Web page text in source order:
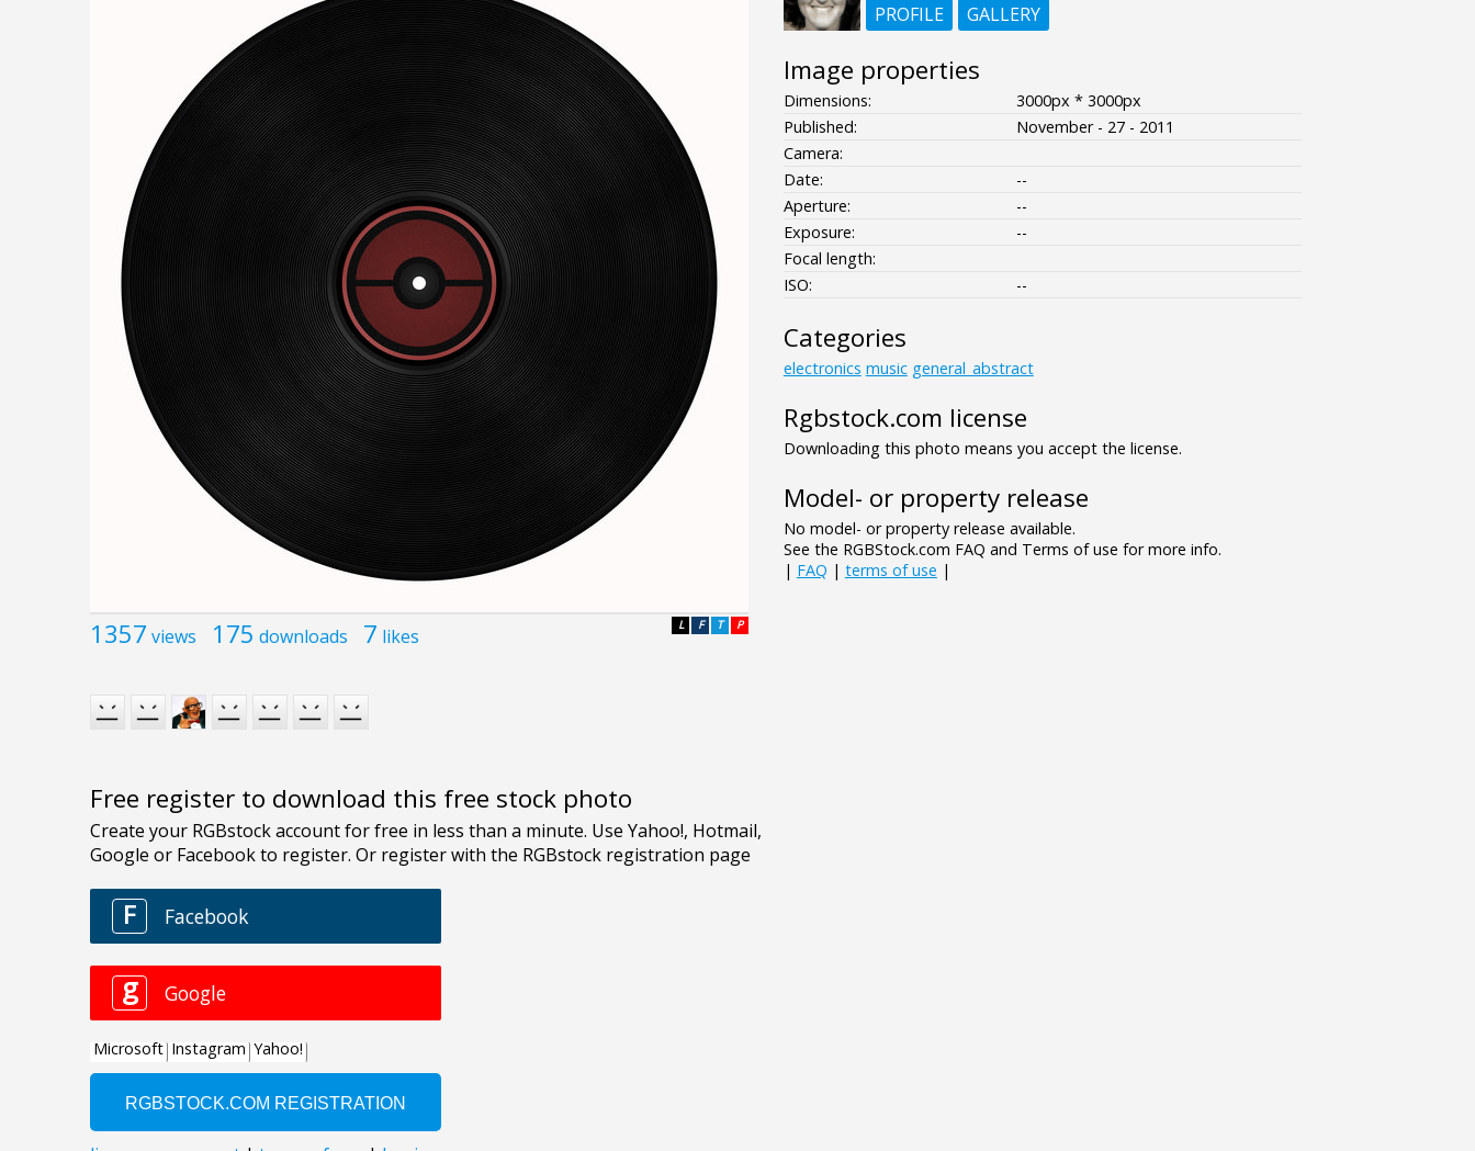
1357 views 175 downloads 7 likes P
T
F
L
Free register to download this free stock photo
PROFILE
GALLERY
Image properties
Dimensions:
3000px * 3000px
Published:
November - 27 - 2011
Camera:
Date:
--
Aperture:
--
Exposure:
--
Focal length:
ISO:
--
Categories
electronics music general_abstract
Rgbstock.com license
Downloading this photo means you accept the license.
Model- or property release
No model- or property release available.
See the RGBStock.com FAQ and Terms of use for more info.
| FAQ | terms of use |